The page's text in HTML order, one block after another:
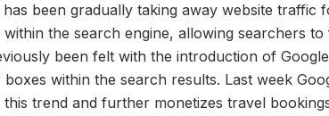
has been gradually taking away website
within the search engine, allowing searchers
been felt with the introduction of
boxes within the search results. Last week
trend and further monetizes travel